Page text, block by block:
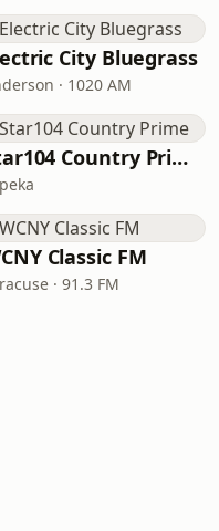
City Bluegrass
· 1020 AM
Star104 Country Prime
Classic FM
· 91.3 FM